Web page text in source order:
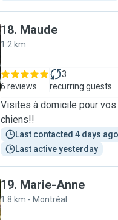
18. Maude
1.2 km
6 reviews
3
recurring guests
Visites à domicile pour
chiens!!
Last contacted 4 days ago
Last active yesterday
19. Marie-Anne
1.8 km - Montréal